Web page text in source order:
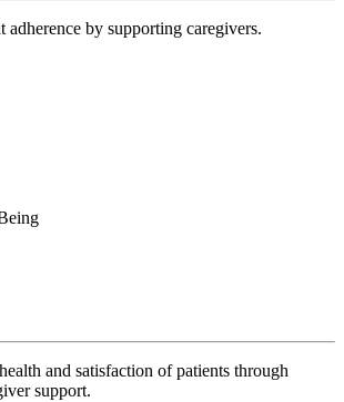
adherence by supporting caregivers.
and satisfaction of patients through
support.